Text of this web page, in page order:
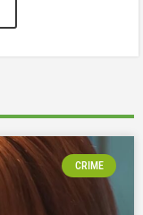
CRIME